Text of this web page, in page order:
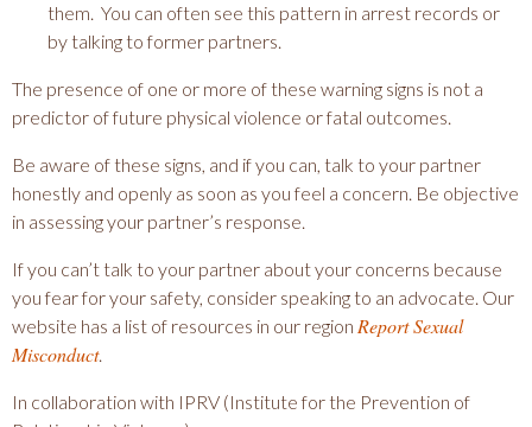
them. You can often see this pattern in arrest records or
by talking to former partners.
The presence of one or more of these warning signs is not a
predictor of future physical violence or fatal outcomes.
Be aware of these signs, and if you can, talk to your partner
honestly and openly as soon as you feel a concern. Be objective
in assessing your partner’s response.
If you can’t talk to your partner about your concerns because
you fear for your safety, consider speaking to an advocate. Our
website has a list of resources in our region Report Sexual
Misconduct.
In collaboration with IPRV (Institute for the Prevention of